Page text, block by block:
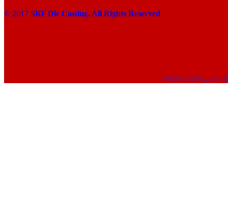
© 2017 SKF Die Casting. All Rights Reserved
Website Designed